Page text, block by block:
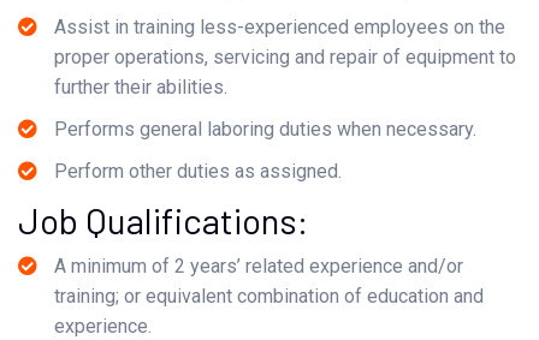
Assist in training less-experienced employees on the
proper operations, servicing and repair of equipment to
further their abilities.
Performs general laboring duties when necessary.
Perform other duties as assigned.
Job Qualifications:
A minimum of 2 years’ related experience and/or
training; or equivalent combination of education and
experience.